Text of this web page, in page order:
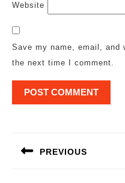
Website
Save my name, email, and
the next time I comment.
PREVIOUS